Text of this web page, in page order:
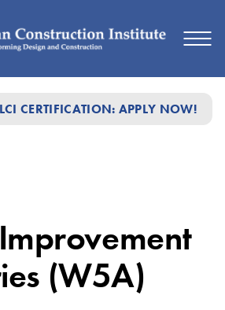
LCI CERTIFICATION: APPLY NOW!
/Rapid Improvement
(W5A)